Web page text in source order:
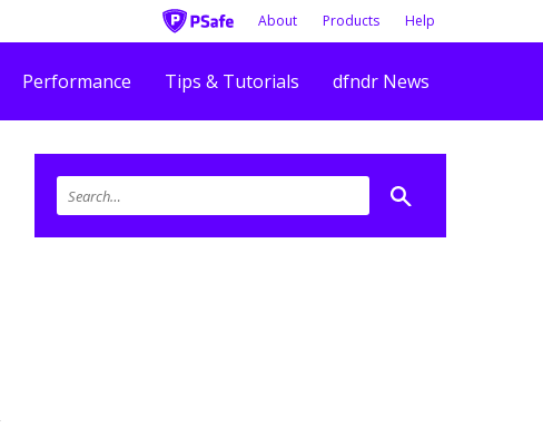
About Products Help
Performance Tips & Tutorials dfndr News